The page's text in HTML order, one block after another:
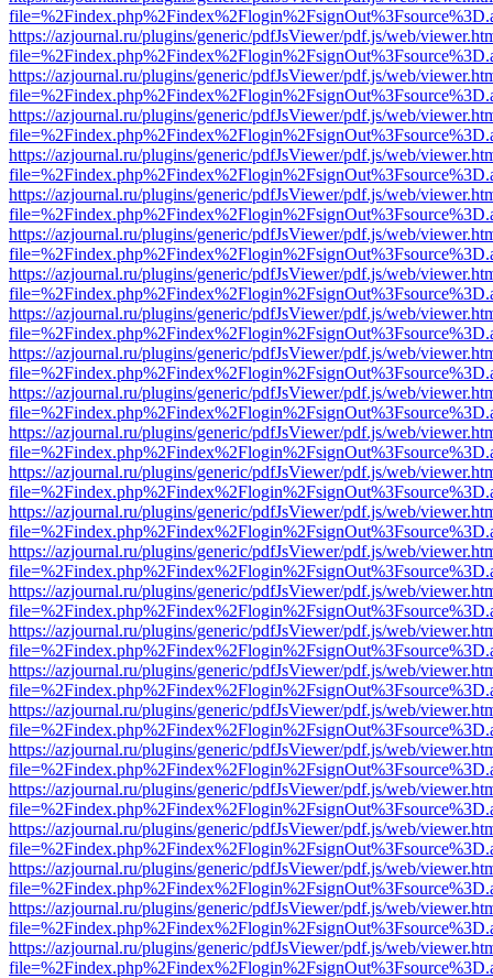
https://azjournal.ru/plugins/generic/pdfJsViewer/pdf.js/web/
https://azjournal.ru/plugins/generic/pdfJsViewer/pdf.js/web/
https://azjournal.ru/plugins/generic/pdfJsViewer/pdf.js/web/
https://azjournal.ru/plugins/generic/pdfJsViewer/pdf.js/web/
https://azjournal.ru/plugins/generic/pdfJsViewer/pdf.js/web/
https://azjournal.ru/plugins/generic/pdfJsViewer/pdf.js/web/
https://azjournal.ru/plugins/generic/pdfJsViewer/pdf.js/web/
https://azjournal.ru/plugins/generic/pdfJsViewer/pdf.js/web/
https://azjournal.ru/plugins/generic/pdfJsViewer/pdf.js/web/
https://azjournal.ru/plugins/generic/pdfJsViewer/pdf.js/web/
https://azjournal.ru/plugins/generic/pdfJsViewer/pdf.js/web/
https://azjournal.ru/plugins/generic/pdfJsViewer/pdf.js/web/
https://azjournal.ru/plugins/generic/pdfJsViewer/pdf.js/web/
https://azjournal.ru/plugins/generic/pdfJsViewer/pdf.js/web/
https://azjournal.ru/plugins/generic/pdfJsViewer/pdf.js/web/
https://azjournal.ru/plugins/generic/pdfJsViewer/pdf.js/web/
https://azjournal.ru/plugins/generic/pdfJsViewer/pdf.js/web/
https://azjournal.ru/plugins/generic/pdfJsViewer/pdf.js/web/
https://azjournal.ru/plugins/generic/pdfJsViewer/pdf.js/web/
https://azjournal.ru/plugins/generic/pdfJsViewer/pdf.js/web/
https://azjournal.ru/plugins/generic/pdfJsViewer/pdf.js/web/
https://azjournal.ru/plugins/generic/pdfJsViewer/pdf.js/web/
https://azjournal.ru/plugins/generic/pdfJsViewer/pdf.js/web/
https://azjournal.ru/plugins/generic/pdfJsViewer/pdf.js/web/